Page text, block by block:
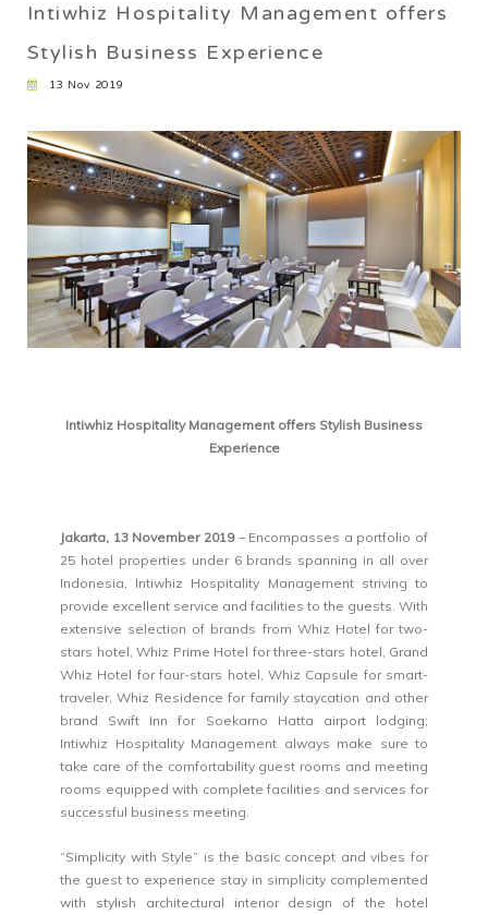
Home /
Business Experience
Intiwhiz Hospitality Management offers
Stylish Business Experience
13 Nov 2019
Intiwhiz Hospitality Management offers Stylish Business
Experience
Jakarta, 13 November 2019– Encompasses a portfolio of
25 hotel properties under 6 brands spanning in all over
Indonesia, Intiwhiz Hospitality Management striving to
provide excellent service and facilities to the guests. With
extensive selection of brands from Whiz Hotel for two-
stars hotel, Whiz Prime Hotel for three-stars hotel, Grand
Whiz Hotel for four-stars hotel, Whiz Capsule for smart-
traveler, Whiz Residence for family staycation and other
brand Swift Inn for Soekarno Hatta airport lodging;
Intiwhiz Hospitality Management always make sure to
take care of the comfortability guest rooms and meeting
rooms equipped with complete facilities and services for
successful business meeting.
“Simplicity with Style” is the basic concept and vibes for
the guest to experience stay in simplicity complemented
with stylish architectural interior design of the hotel